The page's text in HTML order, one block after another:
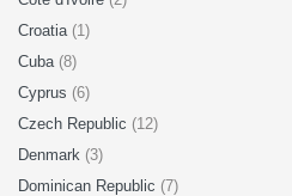
Croatia (1)
Cuba (8)
Cyprus (6)
Czech Republic (12)
Denmark (3)
Dominican Republic (7)